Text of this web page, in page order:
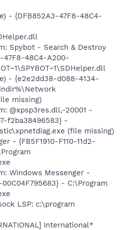
- {DFB852A3-47F8-48C4-
Spybot - Search & Destroy
47F8-48C4-A200-
- {e2e2dd38-d088-4134-
missing)
@xpsp3res.dll,-20001 -
f2ba38496583} -
(file missing)
- {FB5F1910-F110-11d2-
Windows Messenger -
00C04F795683} - C:\Program
LSP: c:\program
International*